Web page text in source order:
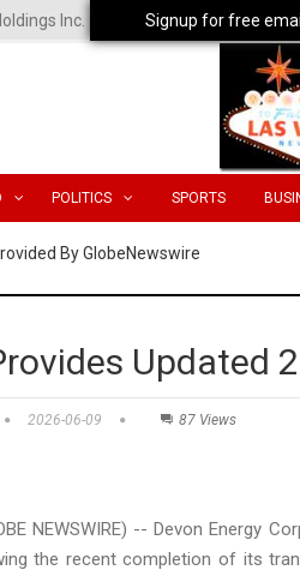
Inc.
POLITICS SPORTS
By GlobeNewswire
Updated
2026-06-09 87 Views
NEWSWIRE) -- Devon Energy
the recent completion of its
Signup for free